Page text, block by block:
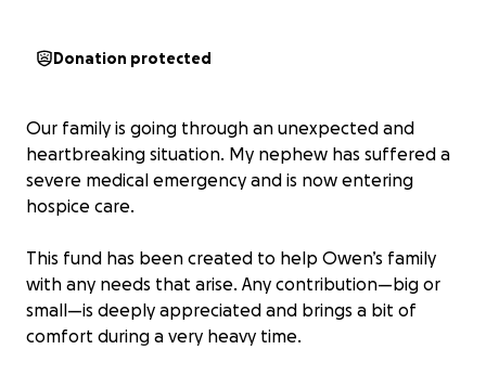
Donation protected
Our family is going through an unexpected and
heartbreaking situation. My nephew has suffered a
severe medical emergency and is now entering
hospice care.
This fund has been created to help Owen’s family
with any needs that arise. Any contribution—big or
small—is deeply appreciated and brings a bit of
comfort during a very heavy time.